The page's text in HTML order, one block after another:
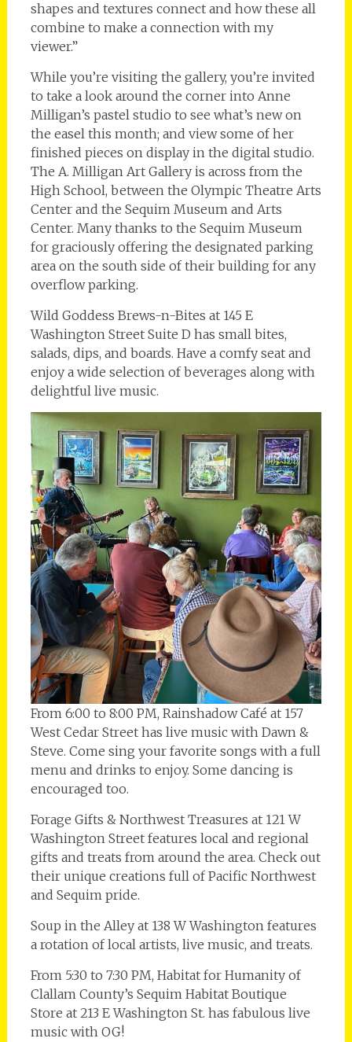
shapes and textures connect and how these all
combine to make a connection with my
viewer.”
While you’re visiting the gallery, you’re invited
to take a look around the corner into Anne
Milligan’s pastel studio to see what’s new on
the easel this month; and view some of her
finished pieces on display in the digital studio.
The A. Milligan Art Gallery is across from the
High School, between the Olympic Theatre Arts
Center and the Sequim Museum and Arts
Center. Many thanks to the Sequim Museum
for graciously offering the designated parking
area on the south side of their building for any
overflow parking.
Wild Goddess Brews-n-Bites at 145 E
Washington Street Suite D has small bites,
salads, dips, and boards. Have a comfy seat and
enjoy a wide selection of beverages along with
delightful live music.
From 6:00 to 8:00 PM, Rainshadow Café at 157
West Cedar Street has live music with Dawn &
Steve. Come sing your favorite songs with a full
menu and drinks to enjoy. Some dancing is
encouraged too.
Forage Gifts & Northwest Treasures at 121 W
Washington Street features local and regional
gifts and treats from around the area. Check out
their unique creations full of Pacific Northwest
and Sequim pride.
Soup in the Alley at 138 W Washington features
a rotation of local artists, live music, and treats.
From 5:30 to 7:30 PM, Habitat for Humanity of
Clallam County’s Sequim Habitat Boutique
Store at 213 E Washington St. has fabulous live
music with OG!